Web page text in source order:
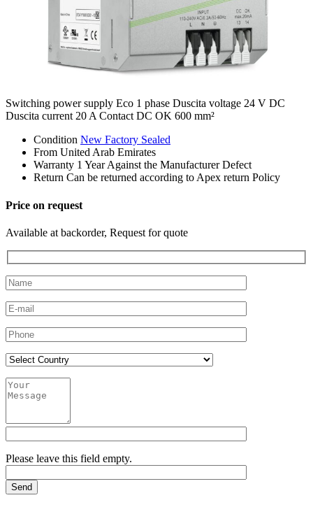
Switching power supply Eco 1 phase Duscita voltage 24 V DC
Duscita current 20 A Contact DC OK 600 mm²
Condition New Factory Sealed
From United Arab Emirates
Warranty 1 Year Against the Manufacturer Defect
Return Can be returned according to Apex return Policy
Price on request
Available at backorder, Request for quote
Please leave this field empty.